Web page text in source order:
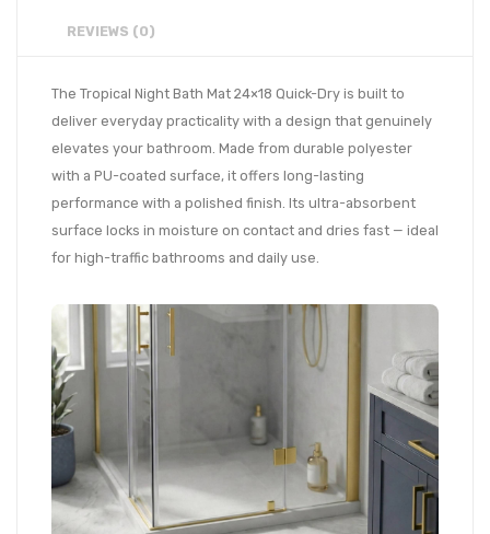
REVIEWS (0)
The Tropical Night Bath Mat 24×18 Quick-Dry is built to
deliver everyday practicality with a design that genuinely
elevates your bathroom. Made from durable polyester
with a PU-coated surface, it offers long-lasting
performance with a polished finish. Its ultra-absorbent
surface locks in moisture on contact and dries fast — ideal
for high-traffic bathrooms and daily use.